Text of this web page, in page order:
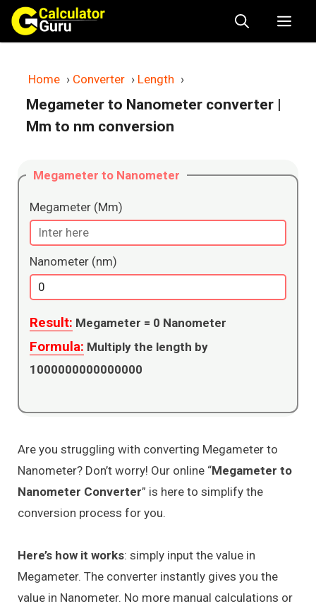
Skip
content
Home › Converter › Length ›
Megameter to Nanometer converter |
Mm to nm conversion
Megameter to Nanometer
Megameter (Mm)
Nanometer (nm)
Result: Megameter = 0 Nanometer
Formula: Multiply the length by
1000000000000000
Are you struggling with converting Megameter to
Nanometer? Don’t worry! Our online “Megameter to
Nanometer Converter” is here to simplify the
conversion process for you.
Here’s how it works: simply input the value in
Megameter. The converter instantly gives you the
value in Nanometer. No more manual calculations or